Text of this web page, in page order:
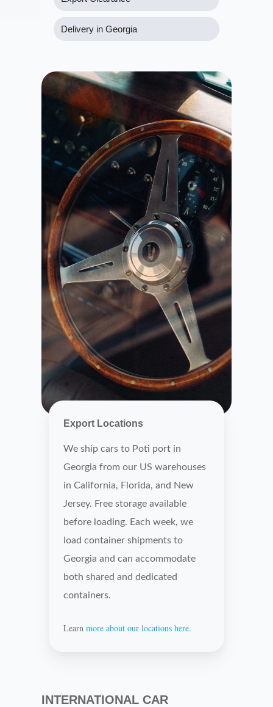
Delivery in Georgia
Export Locations
We ship cars to Poti port in
Georgia from our US warehouses
in California, Florida, and New
Jersey. Free storage available
before loading. Each week, we
load container shipments to
Georgia and can accommodate
both shared and dedicated
containers.
Learn more about our locations here.
INTERNATIONAL CAR